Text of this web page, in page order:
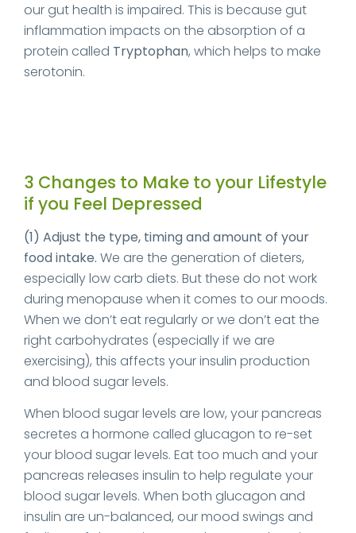
our gut health is impaired. This is because gut
inflammation impacts on the absorption of a
protein called Tryptophan, which helps to make
serotonin.
3 Changes to Make to your Lifestyle
if you Feel Depressed
(1) Adjust the type, timing and amount of your
food intake. We are the generation of dieters,
especially low carb diets. But these do not work
during menopause when it comes to our moods.
When we don’t eat regularly or we don’t eat the
right carbohydrates (especially if we are
exercising), this affects your insulin production
and blood sugar levels.
When blood sugar levels are low, your pancreas
secretes a hormone called glucagon to re-set
your blood sugar levels. Eat too much and your
pancreas releases insulin to help regulate your
blood sugar levels. When both glucagon and
insulin are un-balanced, our mood swings and